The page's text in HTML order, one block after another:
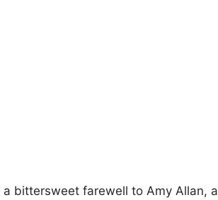
bittersweet farewell to Amy Allan, a